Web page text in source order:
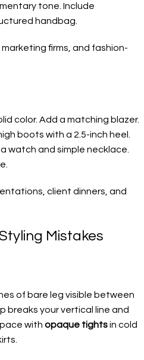
tone. Include
handbag.
firms, and fashion-
color. Add a matching blazer.
boots with a 2.5-inch heel.
watch and simple necklace.
client dinners, and
Mistakes
of bare leg visible between
breaks your vertical line and
with opaque tightsin cold